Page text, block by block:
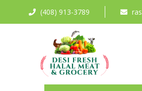
(408) 913-3789